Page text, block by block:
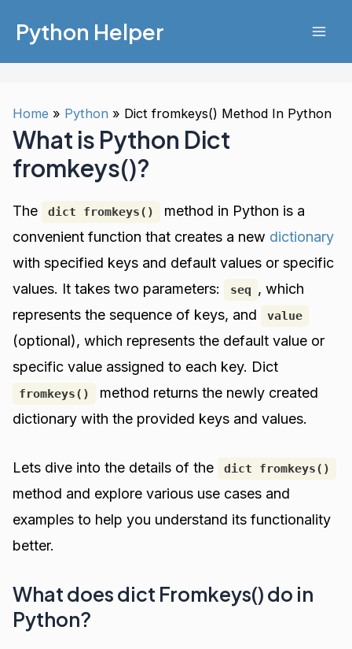
Python Helper
Home Python Dict fromkeys() Method In Python
What is Python Dict
fromkeys()?
The dict fromkeys()
method in Python is a
convenient function that creates a new dictionary
with specified keys and default values or specific
values. It takes two parameters:
seq , which
represents the sequence of keys, and
value
(optional), which represents the default value or
specific value assigned to each key. Dict
fromkeys()
method returns the newly created
dictionary with the provided keys and values.
Lets dive into the details of the dict fromkeys()
method and explore various use cases and
examples to help you understand its functionality
better.
What does dict Fromkeys() do in
Python?